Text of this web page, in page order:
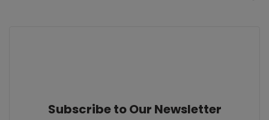
Subscribe to Our Newsletter